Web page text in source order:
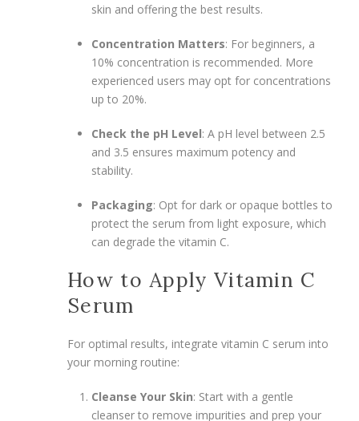
skin and offering the best results.
Concentration Matters: For beginners, a
10% concentration is recommended. More
experienced users may opt for concentrations
up to 20%.
Check the pH Level: A pH level between 2.5
and 3.5 ensures maximum potency and
stability.
Packaging: Opt for dark or opaque bottles to
protect the serum from light exposure, which
can degrade the vitamin C.
How to Apply Vitamin C
Serum
For optimal results, integrate vitamin C serum into
your morning routine:
Cleanse Your Skin: Start with a gentle
cleanser to remove impurities and prep your